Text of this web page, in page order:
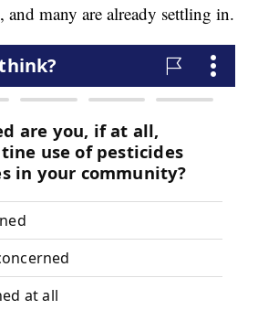
and many are already settling in.